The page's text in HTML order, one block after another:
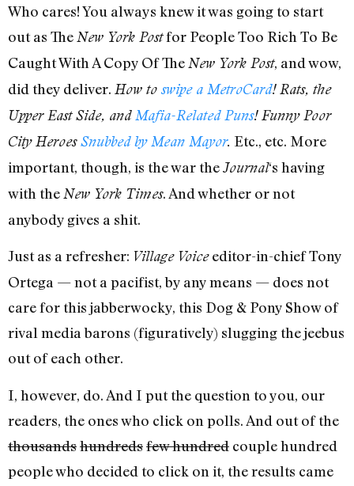
Who cares! You always knew it was going to start
out as The New York Postfor People Too Rich To Be
Caught With A Copy Of The New York Post, and wow,
did they deliver. How toswipe a MetroCard! Rats, the
Upper East Side, and Mafia-Related Puns! Funny Poor
City HeroesSnubbed by Mean Mayor. Etc., etc. More
important, though, is the war theJournal‘s having
with the New York Times. And whether or not
anybody gives a shit.
Just as a refresher: Village Voiceeditor-in-chief Tony
Ortega — not a pacifist, by any means — does not
care for this jabberwocky, this Dog & Pony Show of
rival media barons (figuratively) slugging the jeebus
out of each other.
I, however, do. And I put the question to you, our
readers, the ones who click on polls. And out of the
thousandshundredsfew hundred couple hundred
people who decided to click on it, the results came